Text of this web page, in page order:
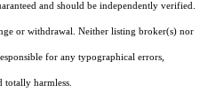
and should be independently verified.
or withdrawal. Neither listing broker(s) nor
for any typographical errors,
totally harmless.